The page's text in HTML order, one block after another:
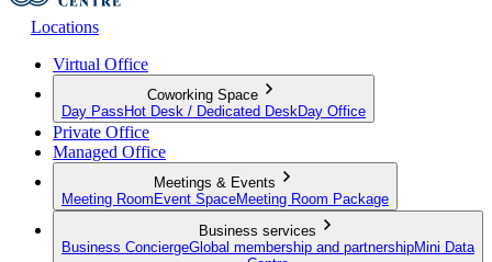
Locations
Virtual Office
Coworking Space
Day Pass Hot Desk / Dedicated Desk Day Office
Private Office
Managed Office
Meetings & Events
Meeting Room Event SpaceMeeting Room Package
Business services
Business ConciergeGlobal membership and partnershipMini Data